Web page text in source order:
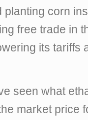
planting corn
free trade in
its tariffs
seen what
market price